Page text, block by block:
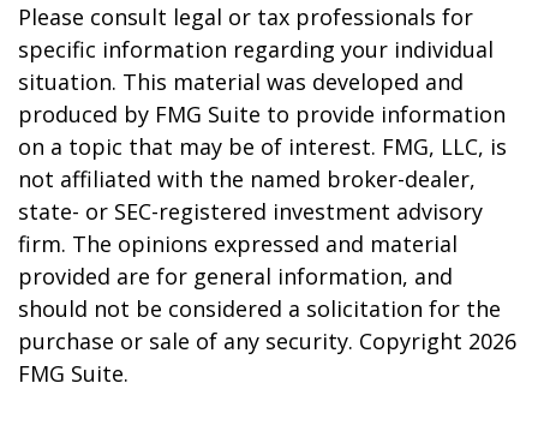
Please consult legal or tax professionals for
specific information regarding your individual
situation. This material was developed and
produced by FMG Suite to provide information
on a topic that may be of interest. FMG, LLC, is
not affiliated with the named broker-dealer,
state- or SEC-registered investment advisory
firm. The opinions expressed and material
provided are for general information, and
should not be considered a solicitation for the
purchase or sale of any security. Copyright 2026
FMG Suite.